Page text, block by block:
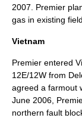
2007. Premier
gas in existing
Vietnam
Premier entered
12E/12W from
agreed a farmout
June 2006,
northern fault